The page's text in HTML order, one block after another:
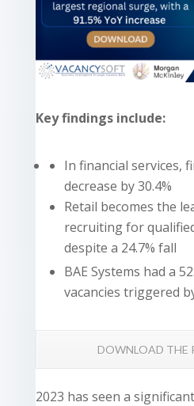
Key findings include:
In financial services,
decrease by 30.4%
Retail becomes the
recruiting for
despite a 24.7% fall
BAE Systems had a
vacancies triggered
DOWNLOAD THE
2023 has seen a